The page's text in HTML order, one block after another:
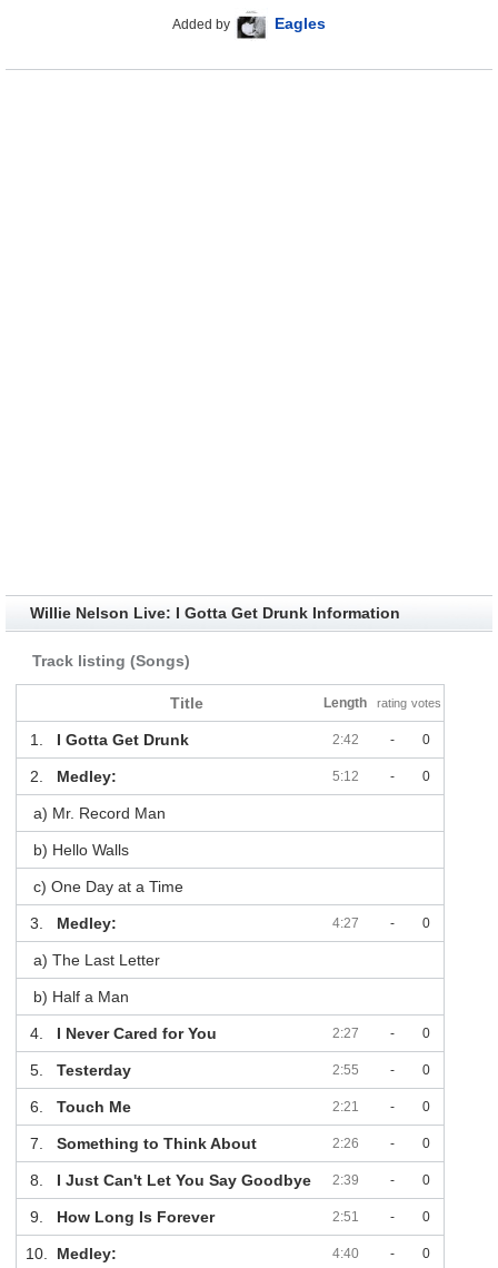
Added by Eagles
Willie Nelson Live: I Gotta Get Drunk Information
Track listing (Songs)
Title Length rating votes
1. I Gotta Get Drunk 2:42 - 0
2. Medley: 5:12 - 0
a) Mr. Record Man
b) Hello Walls
c) One Day at a Time
3. Medley: 4:27 - 0
a) The Last Letter
b) Half a Man
4. I Never Cared for You 2:27 - 0
5. Testerday 2:55 - 0
6. Touch Me 2:21 - 0
7. Something to Think About 2:26 - 0
8. I Just Can't Let You Say Goodbye 2:39 - 0
9. How Long Is Forever 2:51 - 0
10. Medley: 4:40 - 0